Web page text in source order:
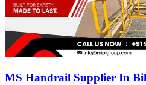
MS Handrail Supplier In